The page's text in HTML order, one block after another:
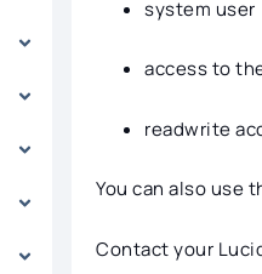
system user
access to
readwrite
You can also use
Contact your